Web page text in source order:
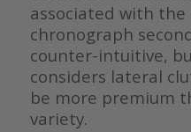
associated with
chronograph
counter-intuitive,
considers lateral
be more premium
variety.